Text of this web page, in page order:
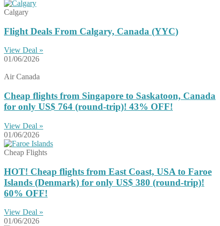
Calgary
Flight Deals From Calgary, Canada (YYC)
View Deal »
01/06/2026
Air Canada
Cheap flights from Singapore to Saskatoon, Canada
for only US$ 764 (round-trip)! 43% OFF!
View Deal »
01/06/2026
Cheap Flights
HOT! Cheap flights from East Coast, USA to Faroe
Islands (Denmark) for only US$ ‪380 (round-trip)!
60% OFF!
View Deal »
01/06/2026